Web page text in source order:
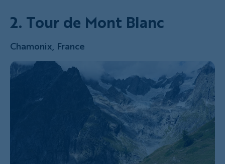
2. Tour de Mont Blanc
Chamonix, France